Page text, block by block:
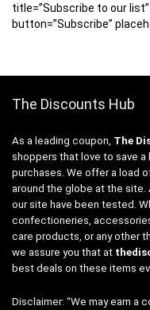
title=”Subscribe to our list”
button=”Subscribe”
The Discounts Hub
As a leading coupon, The
shoppers that love to save
purchases. We offer a load
around the globe at the site.
our site have been tested.
confectioneries,
care products, or any other
we assure you that at
best deals on these items
Disclaimer: “We may earn a